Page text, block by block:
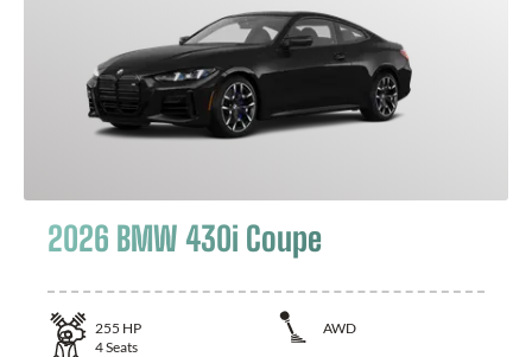
2026 BMW 430i Coupe
255 HP
AWD
4Seats